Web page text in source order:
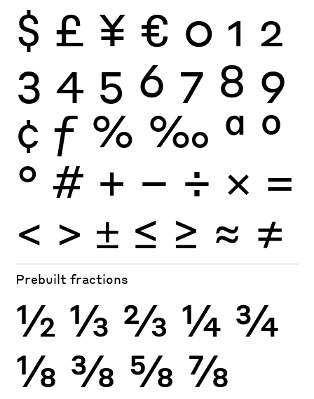
$ £ ¥ € 0 1 2
3 4 5 6 7 8 9
¢ ƒ % ‰ ª º
° # + − ÷ × =
< > ± ≤ ≥ ≈ ≠
Prebuilt fractions
½ ⅓ ⅔ ¼ ¾
⅛ ⅜ ⅝ ⅞